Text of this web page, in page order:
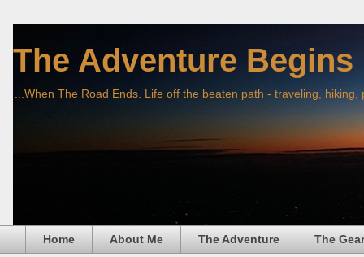
The Adventure Begins
...When The Road Ends. Life off the beaten path - traveling,
Home About Me The Adventure The Gear